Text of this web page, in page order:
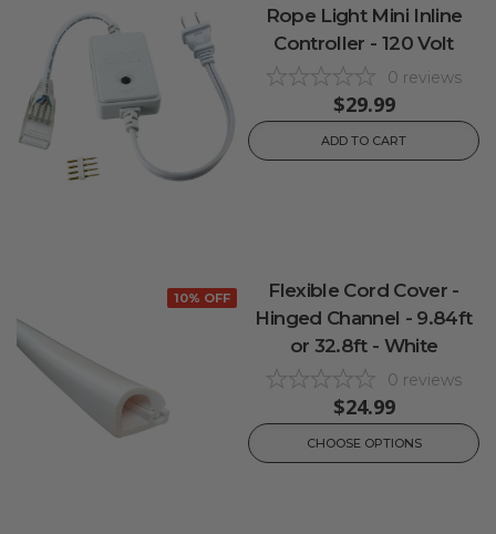
Rope Light Mini Inline
Controller - 120 Volt
0 reviews
$29.99
ADD TO CART
10% OFF
Flexible Cord Cover -
Hinged Channel - 9.84ft
or 32.8ft - White
0 reviews
$24.99
CHOOSE OPTIONS